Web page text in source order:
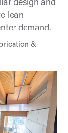
design and
lean
demand.
&